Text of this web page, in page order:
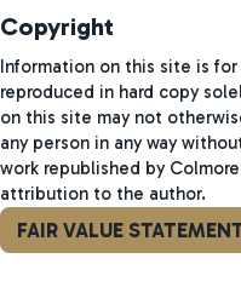
Copyright
Information on this site is for
reproduced in hard copy
on this site may not
any person in any way
work republished by
attribution to the author.
FAIR VALUE